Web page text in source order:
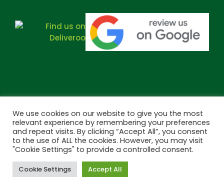
Copyright © 2026 Bramley Pharmacy. All Rights Reserved.
Made byPharmacy Mentor
Cookies Terms & Conditions
We use cookies on our website to give you the most
relevant experience by remembering your preferences
and repeat visits. By clicking “Accept All”, you consent
to the use of ALL the cookies. However, you may visit
"Cookie Settings" to provide a controlled consent.
Cookie Settings Accept All